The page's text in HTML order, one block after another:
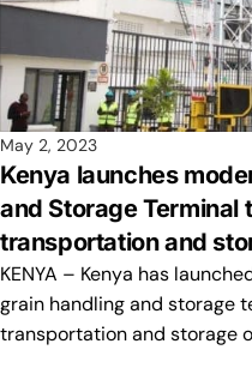
May 2, 2023
Kenya launches
and Storage Terminal
transportation and
KENYA – Kenya has
grain handling and storage
transportation and storage